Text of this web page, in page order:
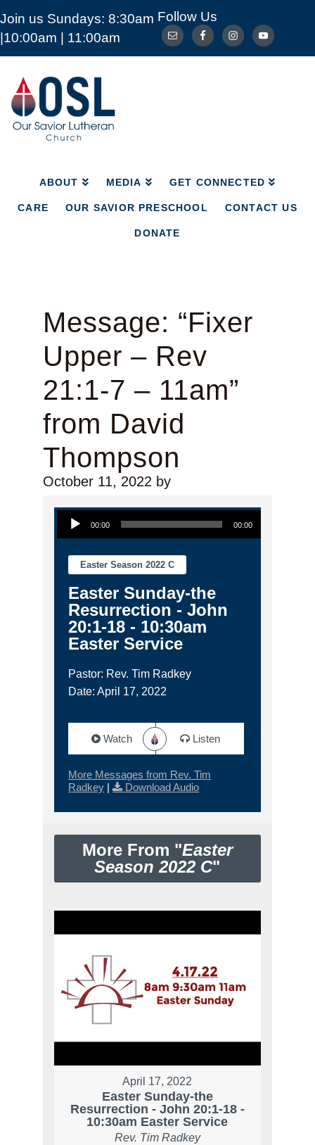
Join us Sundays: 8:30am
|10:00am | 11:00am
Follow Us
Our
Savior
Lutheran
Church
Mckinney
ABOUT MEDIA GET CONNECTED
CARE OUR SAVIOR PRESCHOOL CONTACT US
DONATE
ABOUT MEDIA GET CONNECTED
CARE OUR SAVIOR PRESCHOOL
Message: “Fixer
Upper – Rev
21:1-7 – 11am”
from David
Thompson
October 11, 2022by
Audio Player
00:00 00:00
Easter Season 2022 C
Easter Sunday-the
Resurrection - John
20:1-18 - 10:30am
Easter Service
Pastor: Rev. Tim Radkey
Date: April 17, 2022
Watch Listen
More Messages from Rev. Tim
Radkey | Download Audio
More From "Easter
Season 2022 C"
April 17, 2022
Easter Sunday-the
Resurrection - John 20:1-18 -
10:30am Easter Service
Rev. Tim Radkey